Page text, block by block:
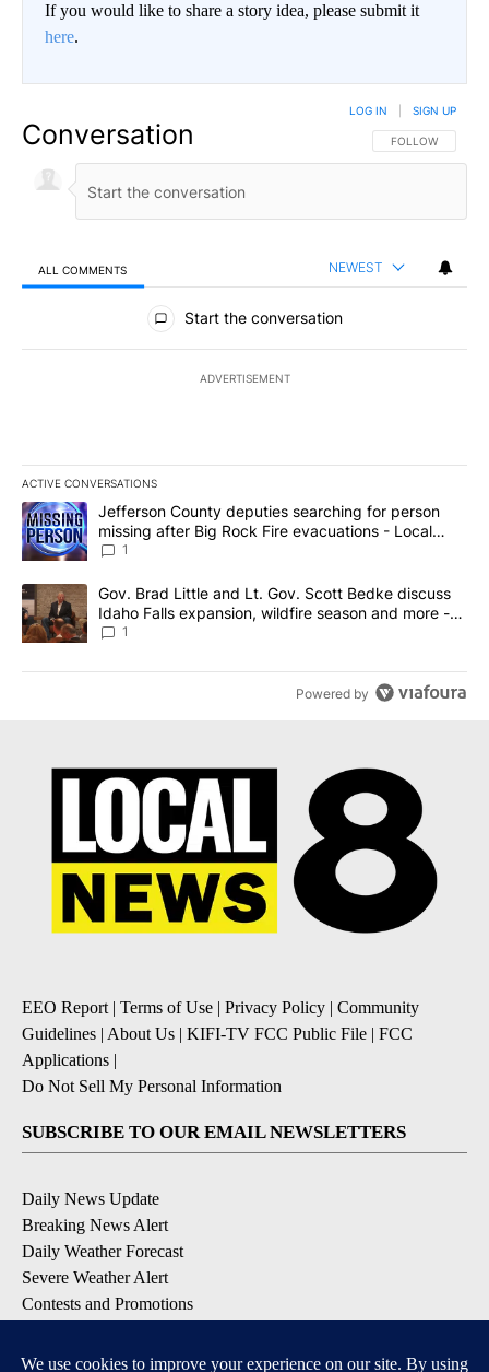
If you would like to share a story idea, please submit it
here.
Conversation FOLLOW THIS
FOLLOW
LOG IN SIGN UP
ALL COMMENTS NEWEST
All Comments
Start the conversation
ADVERTISEMENT
ACTIVE CONVERSATIONS
The following is a list of the most commented articles in the last
A trending article titled "Jefferson County deputies searching
Jefferson County deputies searching for person
missing after Big Rock Fire evacuations - Local
News 8
1
A trending article titled "Gov. Brad Little and Lt. Gov. Scott
Gov. Brad Little and Lt. Gov. Scott Bedke discuss
Idaho Falls expansion, wildfire season and more -
Local News 8
1
Powered by
EEO Report | Terms of Use | Privacy Policy | Community
Guidelines | About Us | KIFI-TV FCC Public File | FCC
Applications |
Do Not Sell My Personal Information
SUBSCRIBE TO OUR EMAIL NEWSLETTERS
Daily News Update
Breaking News Alert
Daily Weather Forecast
Severe Weather Alert
Contests and Promotions